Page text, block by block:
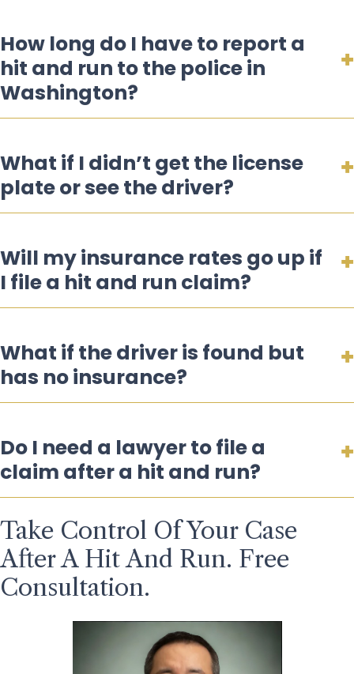
How long do I have to report a
hit and run to the police in
Washington?
What if I didn’t get the license
plate or see the driver?
Will my insurance rates go up if
I file a hit and run claim?
What if the driver is found but
has no insurance?
Do I need a lawyer to file a
claim after a hit and run?
Take Control Of Your Case
After A Hit And Run. Free
Consultation.